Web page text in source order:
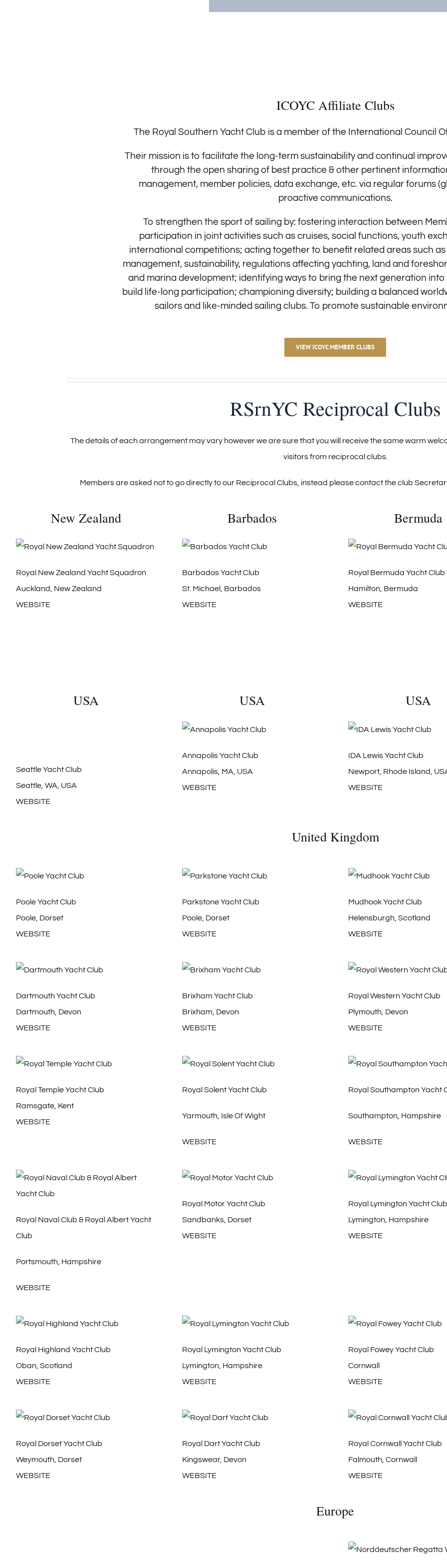
ICOYC Affiliate Clubs
The Royal Southern Yacht Club is a member of the International Council
Their mission is to facilitate the long-term sustainability and continual
through the open sharing of best practice & other pertinent
management, member policies, data exchange, etc. via regular forums
proactive communications.
To strengthen the sport of sailing by: fostering interaction between
participation in joint activities such as cruises, social functions, youth
international competitions; acting together to benefit related areas such
management, sustainability, regulations affecting yachting, land and
and marina development; identifying ways to bring the next generation
build life-long participation; championing diversity; building a balanced
sailors and like-minded sailing clubs. To promote sustainable
VIEW ICOYC MEMBER CLUBS
RSrnYC Reciprocal Clubs
The details of each arrangement may vary however we are sure that you will receive the same warm
visitors from reciprocal clubs.
Members are asked not to go directly to our Reciprocal Clubs, instead please contact the club
New Zealand
Royal New Zealand Yacht Squadron
Auckland, New Zealand
WEBSITE
Barbados
Barbados Yacht Club
St. Michael, Barbados
WEBSITE
Bermuda
Royal Bermuda Yacht Club
Hamilton, Bermuda
WEBSITE
USA
Seattle Yacht Club
Seattle, WA, USA
WEBSITE
USA
Annapolis Yacht Club
Annapolis, MA, USA
WEBSITE
USA
IDA Lewis Yacht Club
Newport, Rhode Island,
WEBSITE
United Kingdom
Poole Yacht Club
Poole, Dorset
WEBSITE
Parkstone Yacht Club
Poole, Dorset
WEBSITE
Mudhook Yacht Club
Helensburgh, Scotland
WEBSITE
Dartmouth Yacht Club
Dartmouth, Devon
WEBSITE
Brixham Yacht Club
Brixham, Devon
WEBSITE
Royal Western Yacht Club
Plymouth, Devon
WEBSITE
Royal Temple Yacht Club
Ramsgate, Kent
WEBSITE
Royal Solent Yacht Club
Yarmouth, Isle Of Wight
WEBSITE
Royal Southampton Yacht
Southampton, Hampshire
WEBSITE
Royal Naval Club & Royal Albert Yacht
Club
Portsmouth, Hampshire
WEBSITE
Royal Motor Yacht Club
Sandbanks, Dorset
WEBSITE
Royal Lymington Yacht Club
Lymington, Hampshire
WEBSITE
Royal Highland Yacht Club
Oban, Scotland
WEBSITE
Royal Lymington Yacht Club
Lymington, Hampshire
WEBSITE
Royal Fowey Yacht Club
Cornwall
WEBSITE
Royal Dorset Yacht Club
Weymouth, Dorset
WEBSITE
Royal Dart Yacht Club
Kingswear, Devon
WEBSITE
Royal Cornwall Yacht Club
Falmouth, Cornwall
WEBSITE
Europe